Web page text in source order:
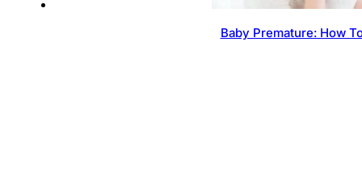
Baby Premature: How